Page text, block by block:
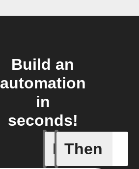
Build an
automation
in
seconds!
If
Cell
Then